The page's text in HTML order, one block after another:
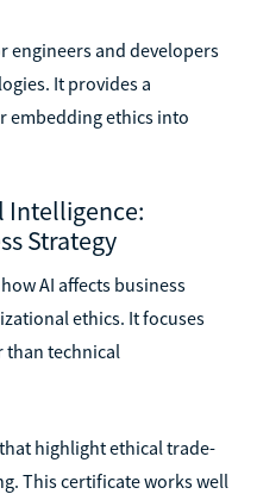
engineers and developers
It provides a
embedding ethics into
Intelligence:
Strategy
AI affects business
ethics. It focuses
technical
highlight ethical trade-
This certificate works well